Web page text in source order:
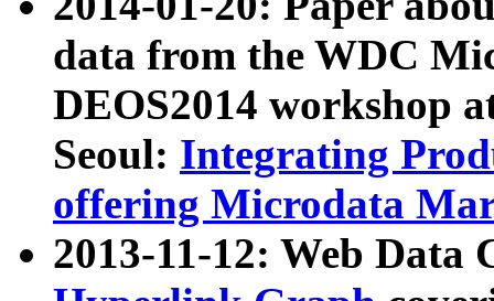
data from the WDC
DEOS2014 workshop
Seoul: Integrating
offering Microdata
2013-11-12: Web Data